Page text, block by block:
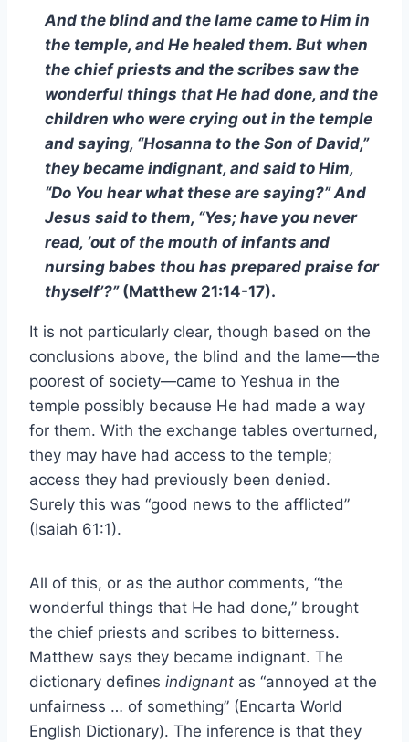
And the blind and the lame came to Him in
the temple, and He healed them. But when
the chief priests and the scribes saw the
wonderful things that He had done, and the
children who were crying out in the temple
and saying, “Hosanna to the Son of David,”
they became indignant, and said to Him,
“Do You hear what these are saying?” And
Jesus said to them, “Yes; have you never
read, ‘out of the mouth of infants and
nursing babes thou has prepared praise for
thyself’?” (Matthew 21:14-17).
It is not particularly clear, though based on the
conclusions above, the blind and the lame—the
poorest of society—came to Yeshua in the
temple possibly because He had made a way
for them. With the exchange tables overturned,
they may have had access to the temple;
access they had previously been denied.
Surely this was “good news to the afflicted”
(Isaiah 61:1).
All of this, or as the author comments, “the
wonderful things that He had done,” brought
the chief priests and scribes to bitterness.
Matthew says they became indignant. The
dictionary defines indignant as “annoyed at the
unfairness … of something” (Encarta World
English Dictionary). The inference is that they